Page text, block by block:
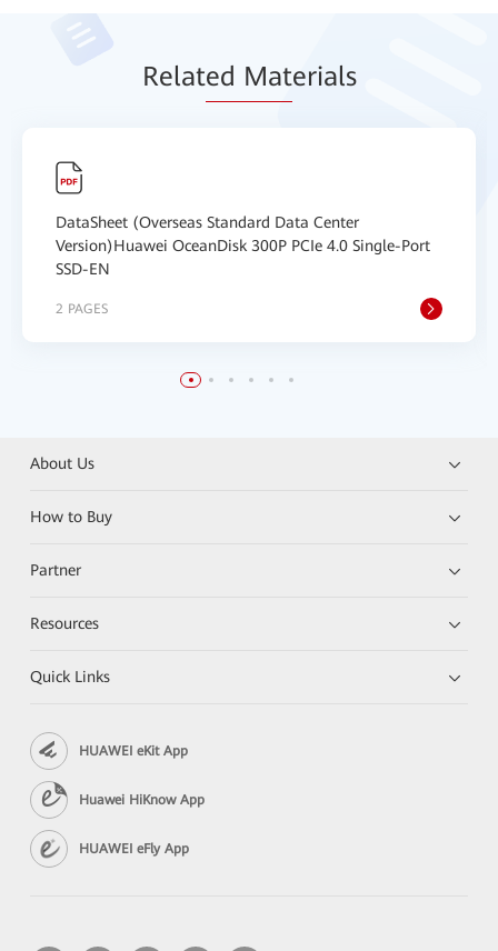
Related Materials
DataSheet (Overseas Standard Data Center
Version)Huawei OceanDisk 300P PCIe 4.0 Single-Port
SSD-EN
2 PAGES
About Us
How to Buy
Partner
Resources
Quick Links
HUAWEI eKit App
Huawei HiKnow App
HUAWEI eFly App